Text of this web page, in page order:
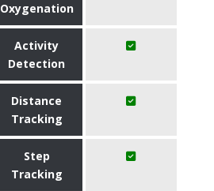
Oxygenation
Activity
Detection
Distance
Tracking
Step
Tracking